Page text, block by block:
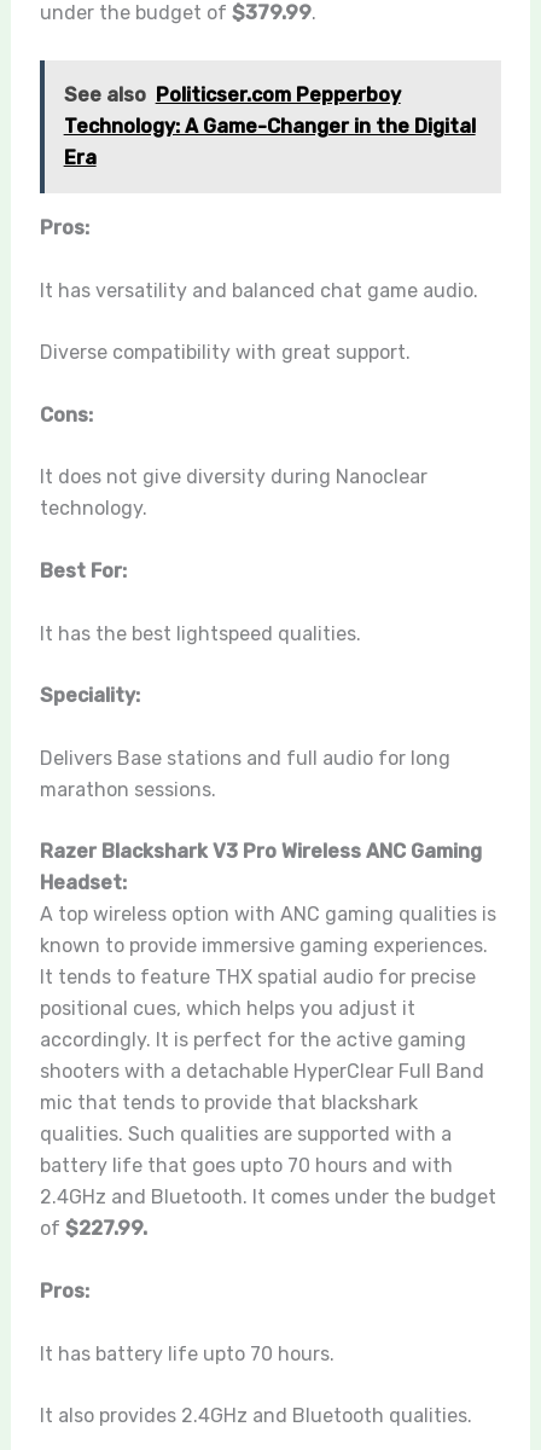
under the budget of $379.99.
See also Politicser.com Pepperboy
Technology: A Game-Changer in the Digital
Era
Pros:
It has versatility and balanced chat game audio.
Diverse compatibility with great support.
Cons:
It does not give diversity during Nanoclear
technology.
Best For:
It has the best lightspeed qualities.
Speciality:
Delivers Base stations and full audio for long
marathon sessions.
Razer Blackshark V3 Pro Wireless ANC Gaming
Headset:
A top wireless option with ANC gaming qualities is
known to provide immersive gaming experiences.
It tends to feature THX spatial audio for precise
positional cues, which helps you adjust it
accordingly. It is perfect for the active gaming
shooters with a detachable HyperClear Full Band
mic that tends to provide that blackshark
qualities. Such qualities are supported with a
battery life that goes upto 70 hours and with
2.4GHz and Bluetooth. It comes under the budget
of $227.99.
Pros:
It has battery life upto 70 hours.
It also provides 2.4GHz and Bluetooth qualities.